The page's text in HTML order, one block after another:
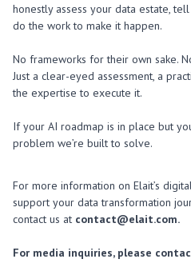
honestly assess your data estate,
do the work to make it happen.
No frameworks for their own sake.
Just a clear-eyed assessment, a
the expertise to execute it.
If your AI roadmap is in place but
problem we’re built to solve.
For more information on Elait’s
support your data transformation
contact us at contact@elait.com.
For media inquiries, please